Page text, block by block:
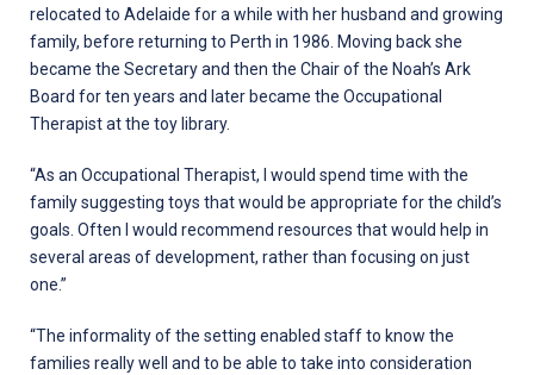
relocated to Adelaide for a while with her husband and growing
family, before returning to Perth in 1986. Moving back she
became the Secretary and then the Chair of the Noah’s Ark
Board for ten years and later became the Occupational
Therapist at the toy library.
“As an Occupational Therapist, I would spend time with the
family suggesting toys that would be appropriate for the child’s
goals. Often I would recommend resources that would help in
several areas of development, rather than focusing on just
one.”
“The informality of the setting enabled staff to know the
families really well and to be able to take into consideration